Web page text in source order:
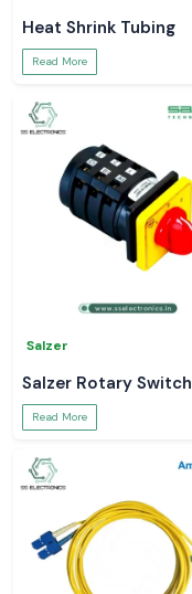
Heat Shrink Tubing
Read More
Salzer
Salzer Rotary Switch
Read More